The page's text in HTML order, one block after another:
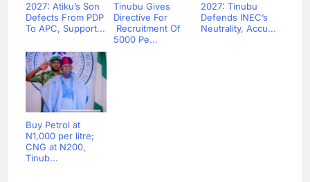
2027: Atiku’s Son
Defects From PDP
To APC, Support...
Tinubu Gives
Directive For
Recruitment Of
5000 Pe...
2027: Tinubu
Defends INEC’s
Neutrality, Accu...
Buy Petrol at
N1,000 per litre;
CNG at N200,
Tinub...